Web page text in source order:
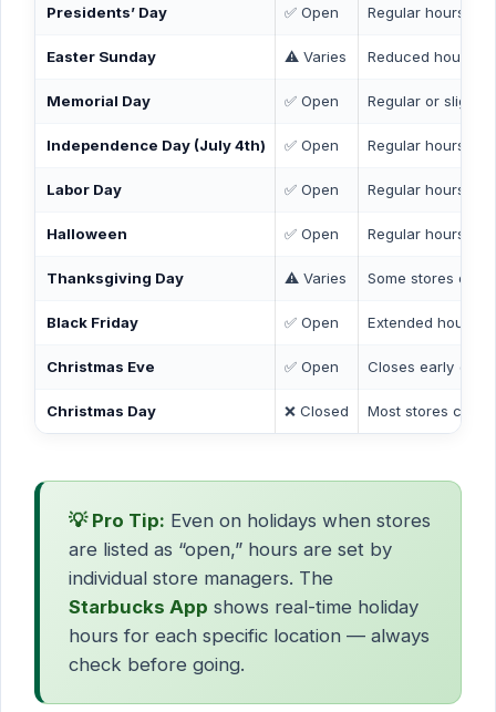
Presidents’ Day ✅ Open Regular hours
Easter Sunday ⚠️ Varies Reduced hours
Memorial Day ✅ Open Regular or
Independence Day (July 4th) ✅ Open Regular hours
Labor Day ✅ Open Regular hours
Halloween ✅ Open Regular hours
Thanksgiving Day ⚠️ Varies Some stores
Black Friday ✅ Open Extended hours
Christmas Eve ✅ Open Closes early (by
Christmas Day ❌ Closed Most stores
💡 Pro Tip: Even on holidays when stores
are listed as “open,” hours are set by
individual store managers. The
Starbucks App shows real-time holiday
hours for each specific location — always
check before going.